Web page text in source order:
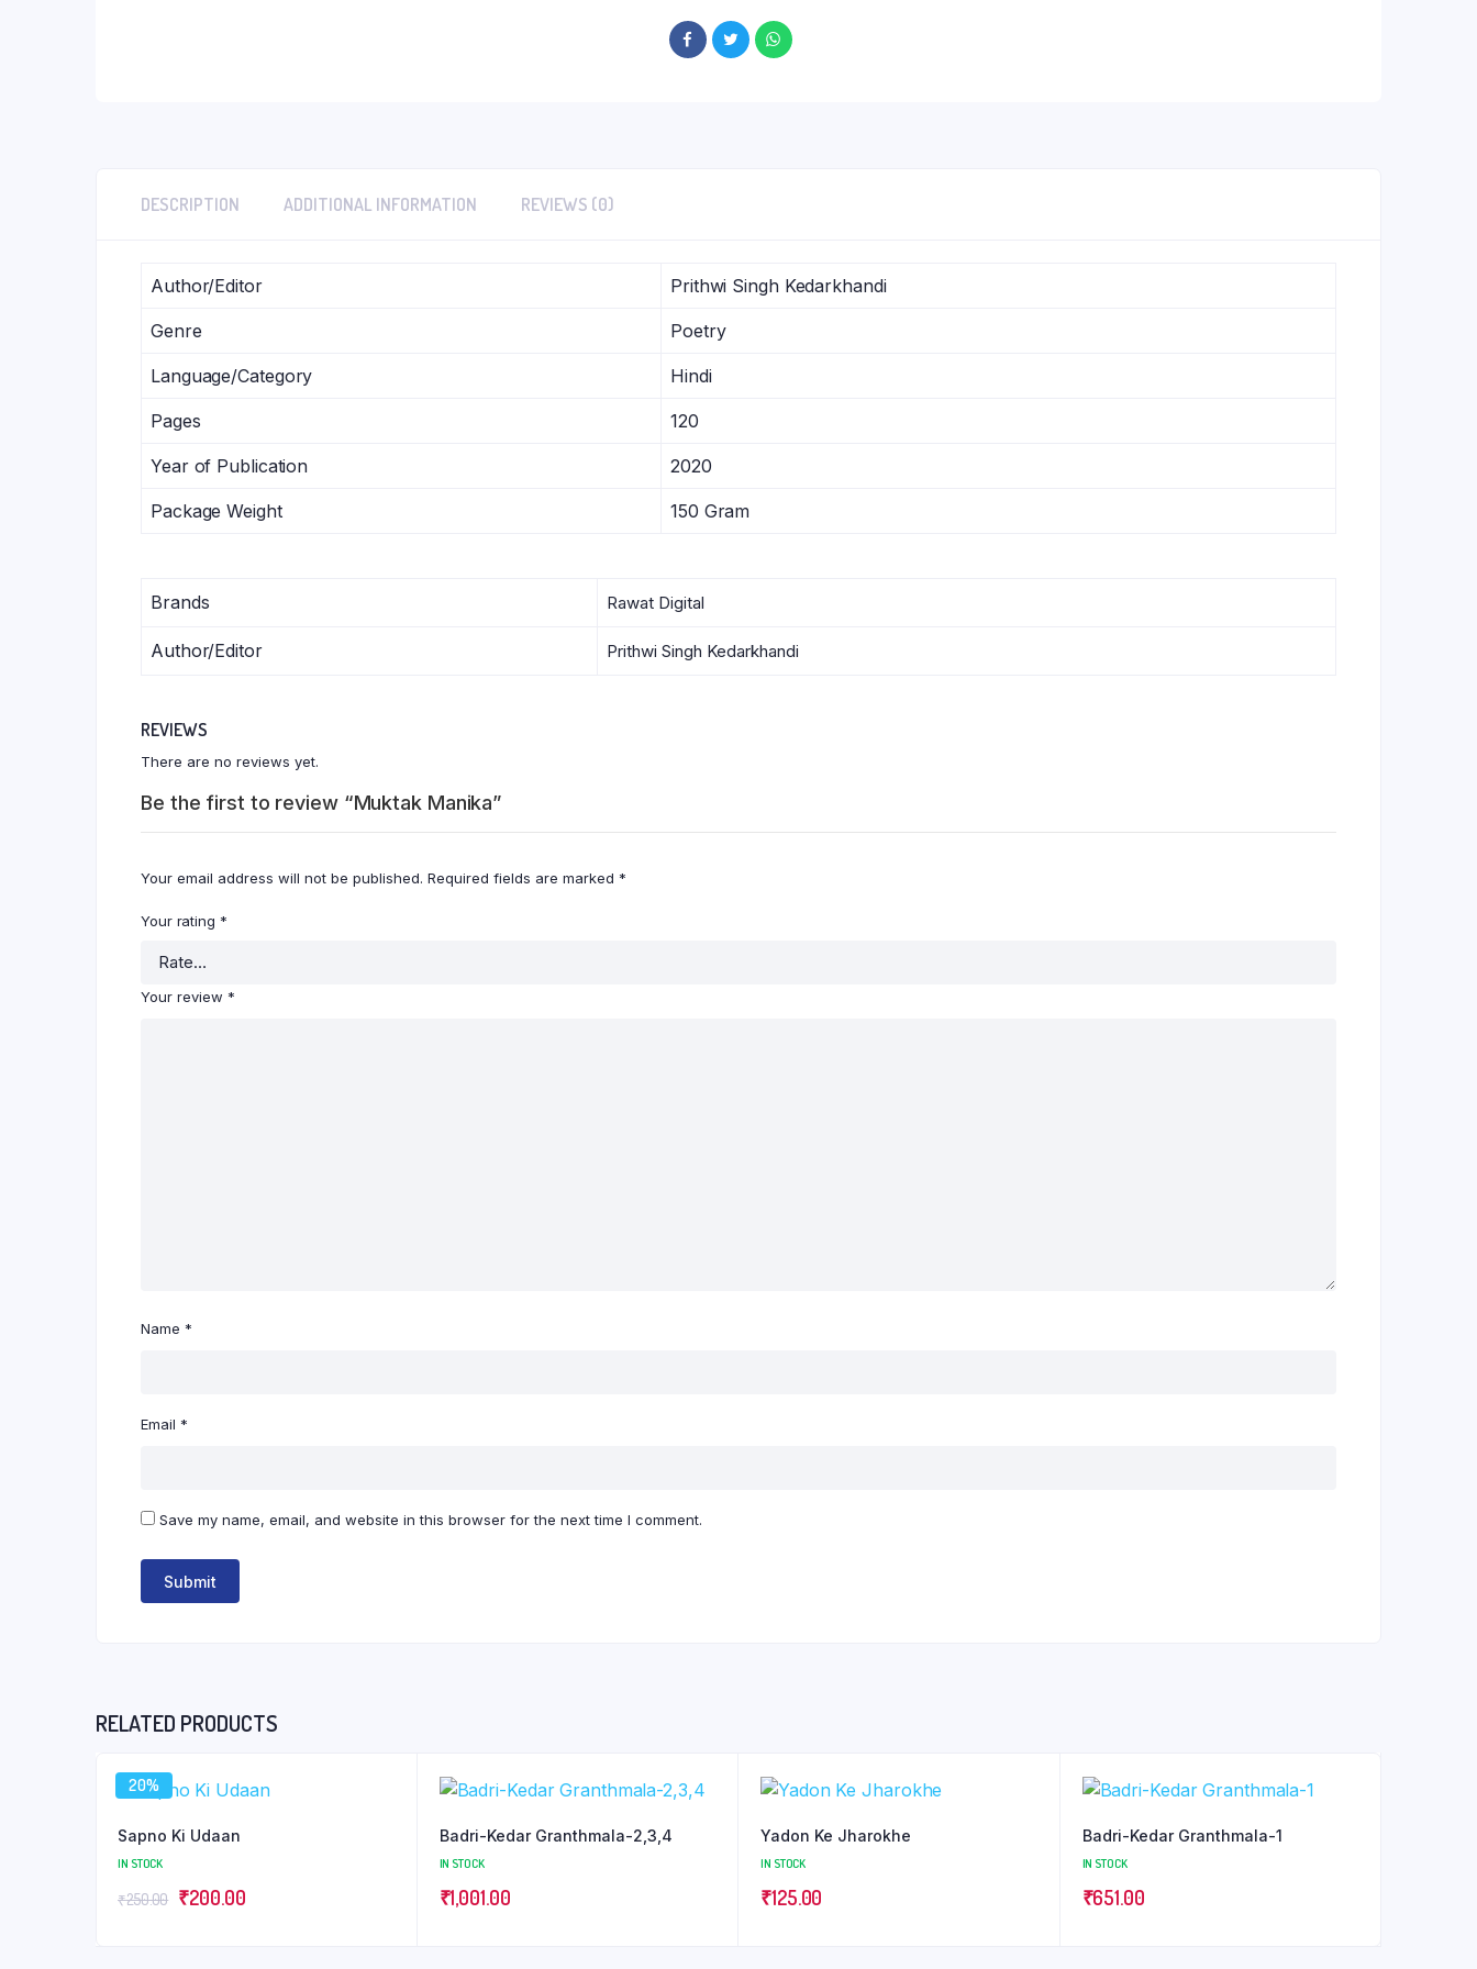
DESCRIPTION ADDITIONAL INFORMATION REVIEWS (0)
Author/Editor Prithwi Singh Kedarkhandi
Genre Poetry
Language/Category Hindi
Pages 120
Year of Publication 2020
Package Weight 150 Gram
Brands Rawat Digital
Author/Editor Prithwi Singh Kedarkhandi
REVIEWS
There are no reviews yet.
Be the first to review “Muktak Manika”
Your email address will not be published. Required fields are marked *
Your rating *
Your review *
Name *
Email *
Save my name, email, and website in this browser for the next time I comment.
RELATED PRODUCTS
20%
Sapno Ki Udaan
IN STOCK
₹250.00 Original
₹200.00Current
Badri-Kedar Granthmala-2,3,4
IN STOCK
₹1,001.00
Yadon Ke Jharokhe
IN STOCK
₹125.00
Badri-Kedar Granthmala-1
IN STOCK
₹651.00